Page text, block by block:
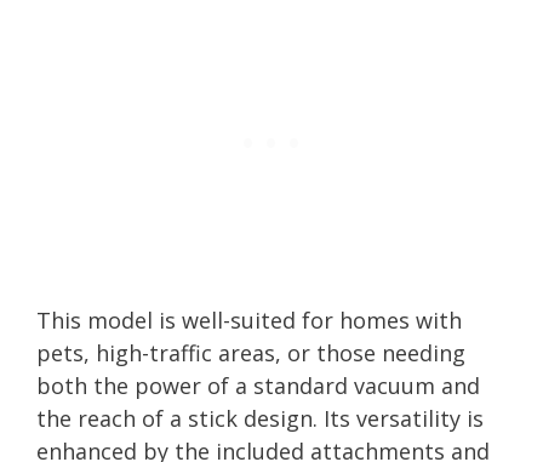
This model is well-suited for homes with
pets, high-traffic areas, or those needing
both the power of a standard vacuum and
the reach of a stick design. Its versatility is
enhanced by the included attachments and